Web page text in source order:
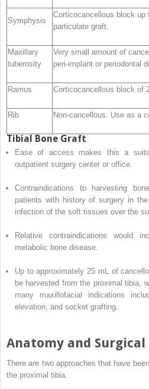
Symphysis
Corticocancellous block
particulate graft.
Maxillary
tuberosity
Very small amount of
peri-implant or periodontal
Ramus Corticocancellous block of
Rib Non-cancellous. Use as a
Tibial Bone Graft
Ease of access makes this a
outpatient surgery center or office.
Contraindications to harvesting
patients with history of surgery in
infection of the soft tissues over the
Relativecontraindicationswould
metabolic bone disease.
Up to approximately 25 mL of
be harvested from the proximal tibia,
many maxillofacial indications
elevation, and socket grafting.
Anatomy and Surgical
There are two approaches that have
the proximal tibia.